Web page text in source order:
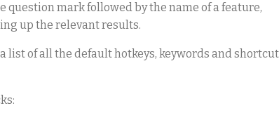
question mark followed by the name of a feature,
up the relevant results.
list of all the default hotkeys, keywords and